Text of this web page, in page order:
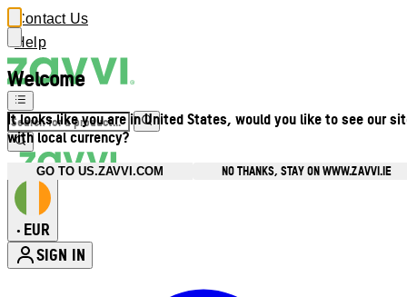
Welcome
It looks like you are in United States, would you like to see our
with local currency?
GO TO US.ZAVVI.COM NO THANKS, STAY ON WWW.ZAVVI.IE
Contact Us
Help
• EUR
SIGN IN